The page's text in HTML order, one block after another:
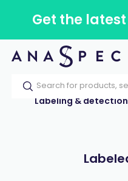
Get the
Home Our
Labeling & detection